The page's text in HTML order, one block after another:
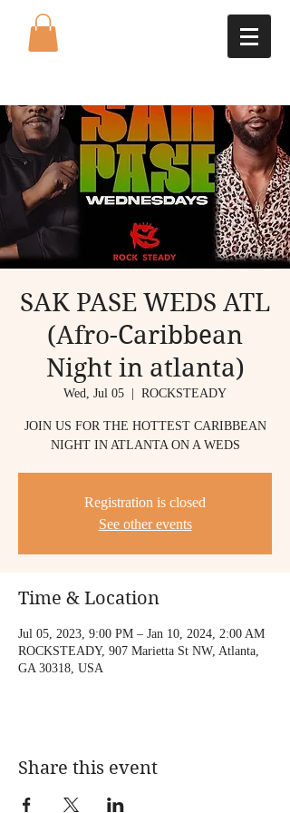
SAK PASE WEDS ATL
(Afro-Caribbean
Night in atlanta)
Wed, Jul 05 ROCKSTEADY
JOIN US FOR THE HOTTEST CARIBBEAN
NIGHT IN ATLANTA ON A WEDS
Registration is closed
See other events
Time & Location
Jul 05, 2023, 9:00 PM – Jan 10, 2024, 2:00 AM
ROCKSTEADY, 907 Marietta St NW, Atlanta,
GA 30318, USA
Share this event